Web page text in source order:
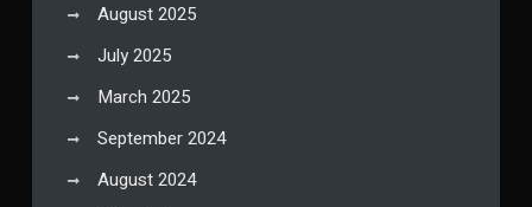
August 2025
July 2025
March 2025
September 2024
August 2024